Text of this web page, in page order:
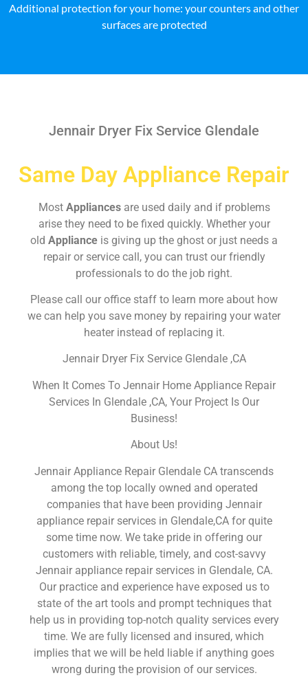
Additional protection for your home: your counters and other
surfaces are protected
Jennair Dryer Fix Service Glendale
Same Day Appliance Repair
Most Appliances are used daily and if problems
arise they need to be fixed quickly. Whether your
old Appliance is giving up the ghost or just needs a
repair or service call, you can trust our friendly
professionals to do the job right.
Please call our office staff to learn more about how
we can help you save money by repairing your water
heater instead of replacing it.
Jennair Dryer Fix Service Glendale ,CA
When It Comes To Jennair Home Appliance Repair
Services In Glendale ,CA, Your Project Is Our
Business!
About Us!
Jennair Appliance Repair Glendale CA transcends
among the top locally owned and operated
companies that have been providing Jennair
appliance repair services in Glendale,CA for quite
some time now. We take pride in offering our
customers with reliable, timely, and cost-savvy
Jennair appliance repair services in Glendale, CA.
Our practice and experience have exposed us to
state of the art tools and prompt techniques that
help us in providing top-notch quality services every
time. We are fully licensed and insured, which
implies that we will be held liable if anything goes
wrong during the provision of our services.